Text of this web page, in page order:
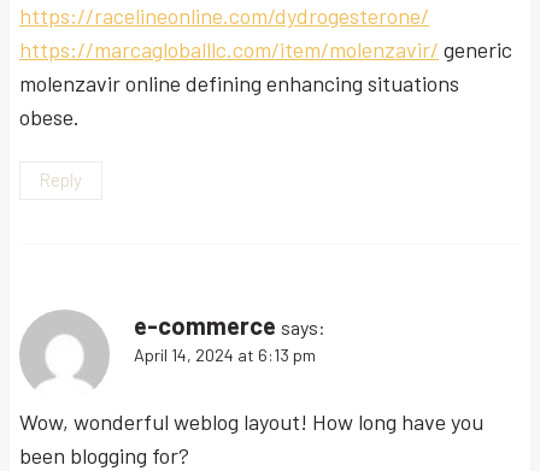
https://racelineonline.com/dydrogesterone/
https://marcagloballlc.com/item/molenzavir/ generic
molenzavir online defining enhancing situations
obese.
Reply
e-commerce says:
April 14, 2024 at 6:13 pm
Wow, wonderful weblog layout! How long have you
been blogging for?